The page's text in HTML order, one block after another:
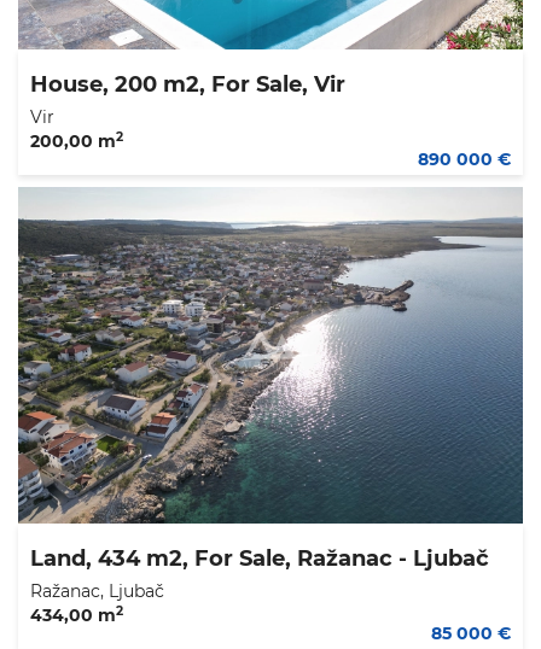
House, 200 m2, For Sale, Vir
Vir
200,00 m2
890 000 €
Land, 434 m2, For Sale, Ražanac - Ljubač
Ražanac, Ljubač
434,00 m2
85 000 €